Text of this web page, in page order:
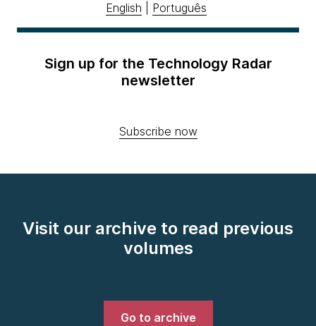
English Português
Sign up for the Technology Radar
newsletter
Subscribe now
Visit our archive to read previous
volumes
Go to archive